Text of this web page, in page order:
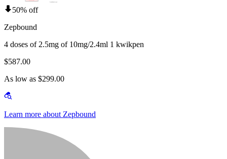
50% off
Zepbound
4 doses of 2.5mg of 10mg/2.4ml 1 kwikpen
$587.00
As low as $299.00
Learn more about Zepbound